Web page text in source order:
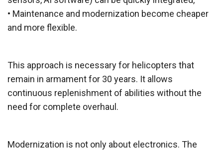
• Maintenance and modernization become cheaper
and more flexible.
This approach is necessary for helicopters that
remain in armament for 30 years. It allows
continuous replenishment of abilities without the
need for complete overhaul.
Modernization is not only about electronics. The